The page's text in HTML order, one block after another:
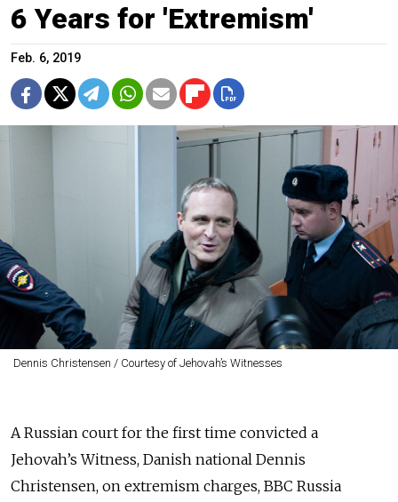
6 Years for 'Extremism'
Feb. 6, 2019
Dennis Christensen / Courtesy of Jehovah’s Witnesses
A Russian court for the first time convicted a
Jehovah’s Witness, Danish national Dennis
Christensen, on extremism charges, BBC Russia